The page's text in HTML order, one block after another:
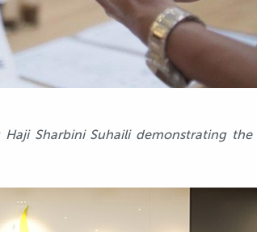
Haji Sharbini Suhaili demonstrating